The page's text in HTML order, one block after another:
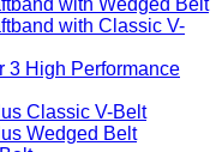
with Wedged Belt
with Classic V-
3 High Performance
Classic V-Belt
Wedged Belt